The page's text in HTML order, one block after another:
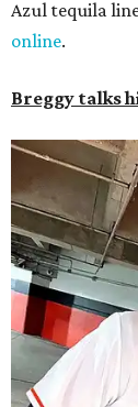
Azul tequila
online.
Breggy talks